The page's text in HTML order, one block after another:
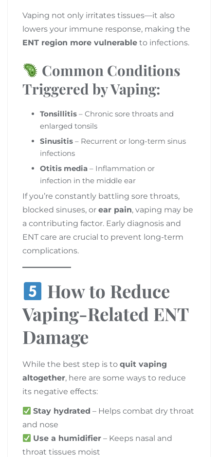
Vaping not only irritates tissues—it also
lowers your immune response, making the
ENT region more vulnerable to infections.
Common Conditions
Triggered by Vaping:
Tonsillitis – Chronic sore throats and
enlarged tonsils
Sinusitis – Recurrent or long-term sinus
infections
Otitis media – Inflammation or
infection in the middle ear
If you’re constantly battling sore throats,
blocked sinuses, or ear pain, vaping may be
a contributing factor. Early diagnosis and
ENT care are crucial to prevent long-term
complications.
How to Reduce
Vaping-Related ENT
Damage
While the best step is to quit vaping
altogether, here are some ways to reduce
its negative effects:
Stay hydrated – Helps combat dry throat
and nose
Use a humidifier – Keeps nasal and
throat tissues moist